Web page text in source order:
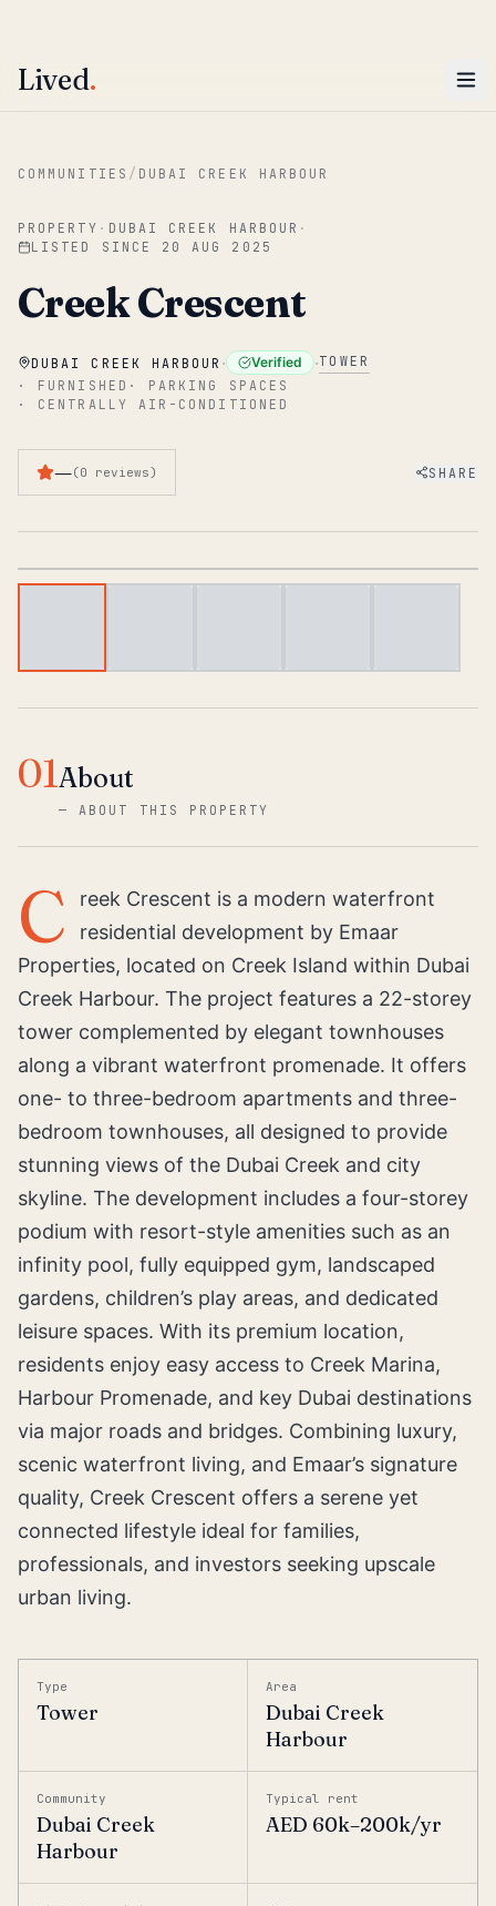
Skip to main content
Lived.
COMMUNITIES / DUBAI CREEK HARBOUR
PROPERTY · DUBAI CREEK HARBOUR ·
LISTED SINCE 20 AUG 2025
Creek Crescent
DUBAI CREEK HARBOUR · Verified ·TOWER
· FURNISHED · PARKING SPACES
· CENTRALLY AIR-CONDITIONED
—(0 reviews) SHARE
01About
—ABOUT THIS PROPERTY
C
reek Crescent is a modern waterfront
residential development by Emaar
Properties, located on Creek Island within Dubai
Creek Harbour. The project features a 22-storey
tower complemented by elegant townhouses
along a vibrant waterfront promenade. It offers
one- to three-bedroom apartments and three-
bedroom townhouses, all designed to provide
stunning views of the Dubai Creek and city
skyline. The development includes a four-storey
podium with resort-style amenities such as an
infinity pool, fully equipped gym, landscaped
gardens, children’s play areas, and dedicated
leisure spaces. With its premium location,
residents enjoy easy access to Creek Marina,
Harbour Promenade, and key Dubai destinations
via major roads and bridges. Combining luxury,
scenic waterfront living, and Emaar’s signature
quality, Creek Crescent offers a serene yet
connected lifestyle ideal for families,
professionals, and investors seeking upscale
urban living.
Type
Tower
Area
Dubai Creek
Harbour
Community
Dubai Creek
Harbour
Typical rent
AED 60k–200k/yr